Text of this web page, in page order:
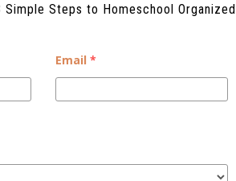
Simple Steps to Homeschool Organized
Email *